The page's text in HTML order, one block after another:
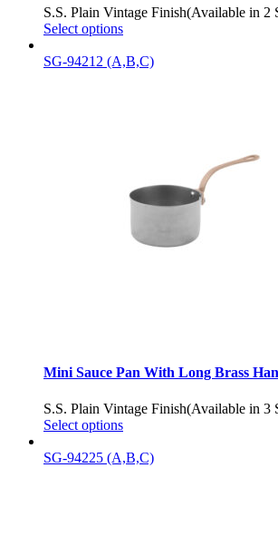
S.S. Plain Vintage Finish(Available in 2
Select options
SG-94212 (A,B,C)
Mini Sauce Pan With Long Brass
S.S. Plain Vintage Finish(Available in 3
Select options
SG-94225 (A,B,C)